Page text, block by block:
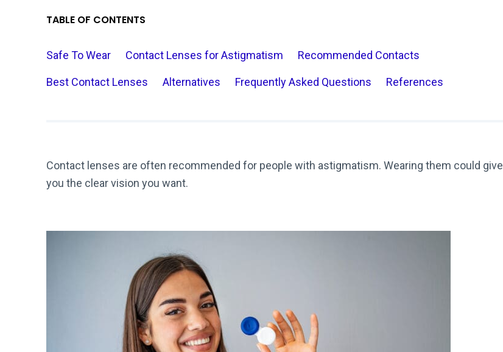
TABLE OF CONTENTS
Safe To Wear Contact Lenses for Astigmatism Recommended Contacts
Best Contact Lenses Alternatives Frequently Asked Questions References
Contact lenses are often recommended for people with astigmatism. Wearing them could give
you the clear vision you want.